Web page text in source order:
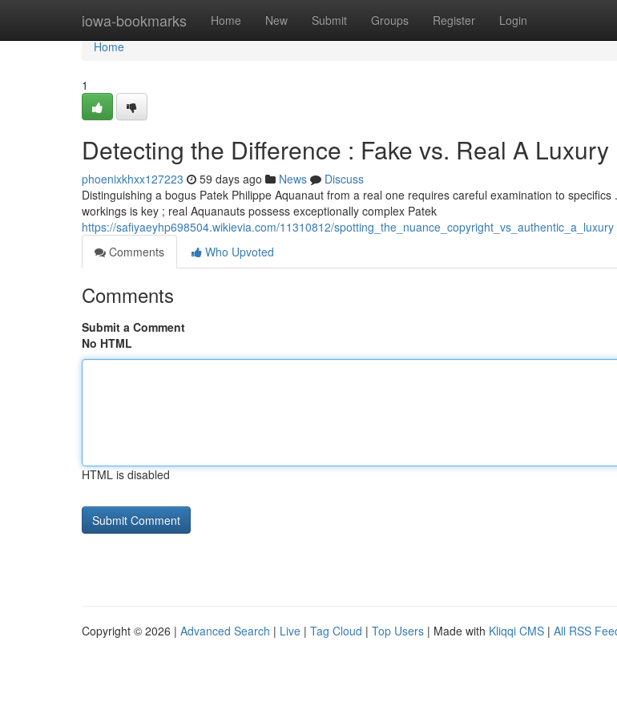
iowa-bookmarks Home New Submit Groups Register Login
Home
Home
1
Detecting the Difference : Fake vs. Real A Luxury
phoenixkhxx127223 59 days ago News
Discuss
Distinguishing a bogus Patek Philippe Aquanaut from a real one requires careful examination to
workings is key ; real Aquanauts possess exceptionally complex Patek
https://safiyaeyhp698504.wikievia.com/11310812/spotting_the_nuance_copyright_vs_authentic_a_luxury
Comments
Who Upvoted
Comments
Submit a Comment
No HTML
HTML is disabled
Copyright © 2026 | Advanced Search | Live | Tag Cloud | Top Users | Made with Kliqqi CMS | All RSS